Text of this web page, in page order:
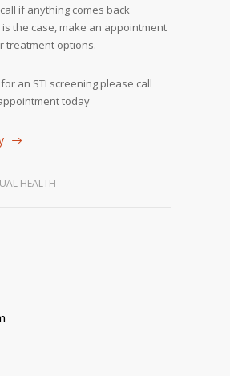
if anything comes back
the case, make an appointment
treatment options.
an STI screening please call
today
HEALTH